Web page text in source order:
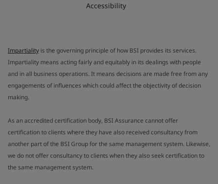
Accessibility
Impartiality is the governing principle of how BSI provides its services.
Impartiality means acting fairly and equitably in its dealings with people
and in all business operations. It means decisions are made free from any
engagements of influences which could affect the objectivity of decision
making.
As an accredited certification body, BSI Assurance cannot offer
certification to clients where they have also received consultancy from
another part of the BSI Group for the same management system. Likewise,
we do not offer consultancy to clients when they also seek certification to
the same management system.